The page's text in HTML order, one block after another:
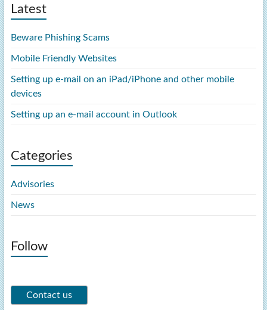
Latest
Beware Phishing Scams
Mobile Friendly Websites
Setting up e-mail on an iPad/iPhone and other mobile
devices
Setting up an e-mail account in Outlook
Categories
Advisories
News
Follow